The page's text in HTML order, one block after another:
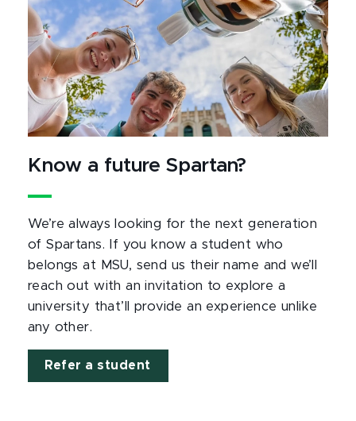
Know a future Spartan?
We’re always looking for the next generation
of Spartans. If you know a student who
belongs at MSU, send us their name and we’ll
reach out with an invitation to explore a
university that’ll provide an experience unlike
any other.
Refer a student